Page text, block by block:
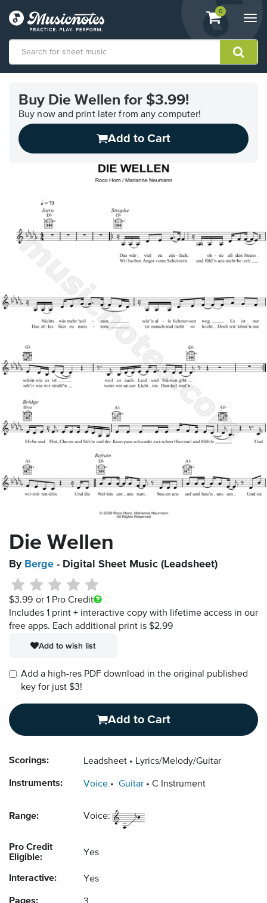
View
shopping
containing
0
Accessibility
Statement
contact
Buy Die Wellen for $3.99!
Buy now and print later from any computer!
Add to Cart
Die Wellen
By Berge - Digital Sheet Music (Leadsheet)
$3.99 or 1 Pro Credit
Includes 1 print + interactive copy with lifetime access in our
free apps. Each additional print is $2.99
Add to wish list
Add a high-res PDF download in the original published
key for just $3!
Add to Cart
Scorings: Leadsheet Lyrics/Melody/Guitar
Instruments: Voice Guitar C Instrument
Range: Voice:
Pro Credit
Eligible:
Yes
Interactive: Yes